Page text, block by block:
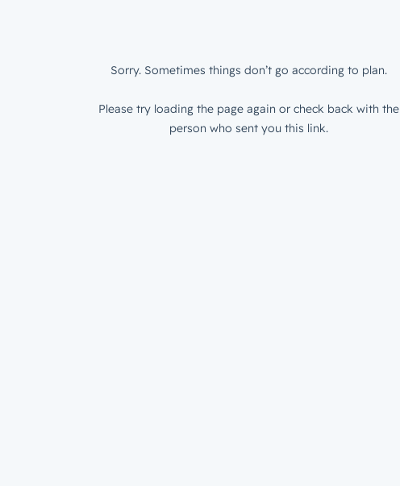
Sorry. Sometimes things don’t go according to plan.
Please try loading the page again or check back with the
person who sent you this link.